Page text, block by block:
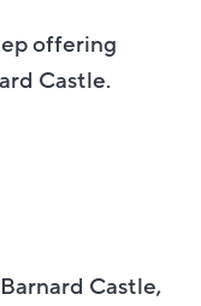
offering
Castle.
Castle,